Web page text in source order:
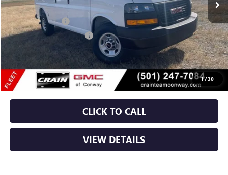
1/30
MSRP: $47,408
RANGER BIN PKG +$4,110
Crain Customer Discount: -$1,608
Service & Handling Fee +$129
Crain Price: $50,039
CLICK TO CALL
VIEW DETAILS